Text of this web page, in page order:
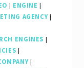
| ENGINE |
AGENCY|
ENGINES |
|
|